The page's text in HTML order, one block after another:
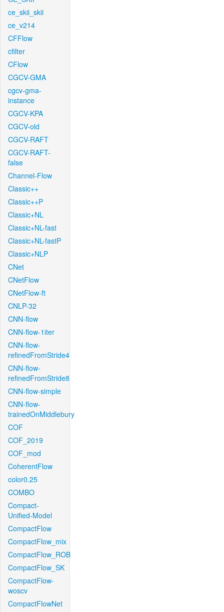
ce_skii_skii
ce_v214
CFFlow
cfilter
CFlow
CGCV-GMA
cgcv-gma-
instance
CGCV-KPA
CGCV-old
CGCV-RAFT
CGCV-RAFT-
false
Channel-Flow
Classic++
Classic++P
Classic+NL
Classic+NL-fast
Classic+NL-fastP
Classic+NLP
CNet
CNetFlow
CNetFlow-ft
CNLP-32
CNN-flow
CNN-flow-1iter
CNN-flow-
refinedFromStride4
CNN-flow-
refinedFromStride8
CNN-flow-simple
CNN-flow-
trainedOnMiddlebury
COF
COF_2019
COF_mod
CoherentFlow
color0.25
COMBO
Compact-
Unified-Model
CompactFlow
CompactFlow_mix
CompactFlow_ROB
CompactFlow_SK
CompactFlow-
woscv
CompactFlowNet